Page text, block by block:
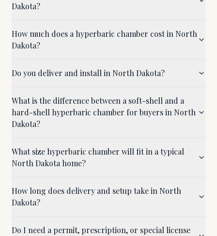
Dakota?
How much does a hyperbaric chamber cost in North
Dakota?
Do you deliver and install in North Dakota?
What is the difference between a soft-shell and a
hard-shell hyperbaric chamber for buyers in North
Dakota?
What size hyperbaric chamber will fit in a typical
North Dakota home?
How long does delivery and setup take in North
Dakota?
Do I need a permit, prescription, or special license